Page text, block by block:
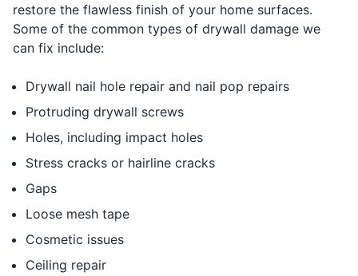
restore the flawless finish of your home surfaces.
Some of the common types of drywall damage we
can fix include:
Drywall nail hole repair and nail pop repairs
Protruding drywall screws
Holes, including impact holes
Stress cracks or hairline cracks
Gaps
Loose mesh tape
Cosmetic issues
Ceiling repair